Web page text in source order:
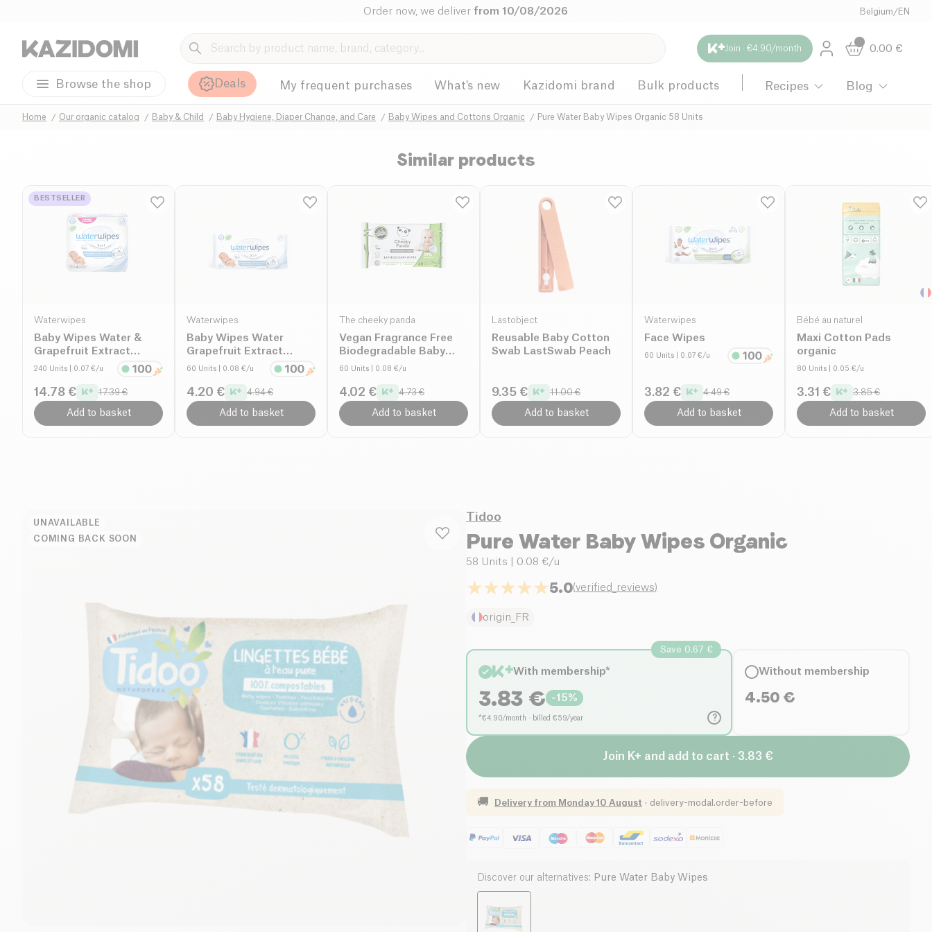
Order now, we deliver from 10/08/2026 Belgium /EN
Join · €4.90/month 0.00 €
Browse the shop Deals My frequent purchases What's new Kazidomi brand Bulk products Recipes Blog
Home Our organic catalog Baby & Child Baby Hygiene, Diaper Change, and Care Baby Wipes and Cottons Organic Pure Water Baby Wipes Organic 58 Units
Similar products
BESTSELLER
Waterwipes
Baby Wipes Water &
Grapefruit Extract
organic
240 Units | 0.07 €/u
14.78 € 17.39 €
Add to basket
Waterwipes
Baby Wipes Water
Grapefruit Extract
Organic
60 Units | 0.08 €/u
4.20 € 4.94 €
Add to basket
The cheeky panda
Vegan Fragrance Free
Biodegradable Baby
Wipes organic
60 Units | 0.08 €/u
4.02 € 4.73 €
Add to basket
Lastobject
Reusable Baby Cotton
Swab LastSwab Peach
9.35 € 11.00 €
Add to basket
Waterwipes
Face Wipes
60 Units | 0.07 €/u
3.82 € 4.49 €
Add to basket
Bébé au naturel
Maxi Cotton Pads
organic
80 Units | 0.05 €/u
3.31 € 3.85 €
Add to basket
UNAVAILABLE
COMING BACK SOON
Tidoo
Pure Water Baby Wipes Organic
58 Units | 0.08 €/u
5.0(verified_reviews)
origin_FR
?
Save 0.67 €
With membership*
3.83 € -15%
*€4.90/month · billed €59/year
Without membership
4.50 €
Join K+ and add to cart · 3.83 €
🚚 Delivery from Monday 10 August · delivery-modal.order-before
Discover our alternatives: Pure Water Baby Wipes